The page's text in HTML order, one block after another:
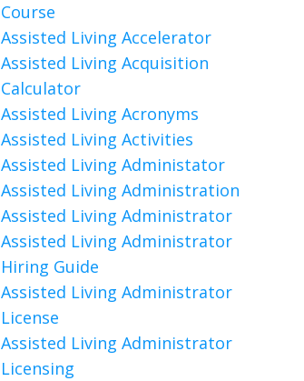
Course
Assisted Living Accelerator
Assisted Living Acquisition
Calculator
Assisted Living Acronyms
Assisted Living Activities
Assisted Living Administator
Assisted Living Administration
Assisted Living Administrator
Assisted Living Administrator
Hiring Guide
Assisted Living Administrator
License
Assisted Living Administrator
Licensing